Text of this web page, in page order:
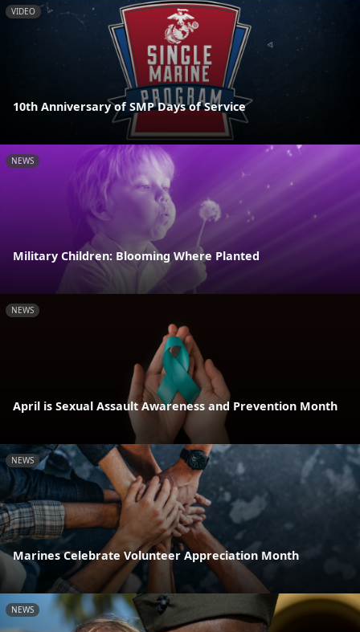
VIDEO
10th Anniversary of SMP Days of Service
NEWS
Military Children: Blooming Where Planted
NEWS
April is Sexual Assault Awareness and Prevention Month
NEWS
Marines Celebrate Volunteer Appreciation Month
NEWS